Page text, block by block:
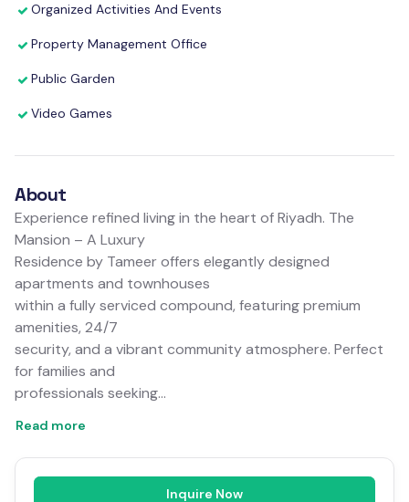
Organized Activities And Events
Property Management Office
Public Garden
Video Games
About
Experience refined living in the heart of Riyadh. The
Mansion – A Luxury
Residence by Tameer offers elegantly designed
apartments and townhouses
within a fully serviced compound, featuring premium
amenities, 24/7
security, and a vibrant community atmosphere. Perfect
for families and
professionals seeking…
Read more
Inquire Now